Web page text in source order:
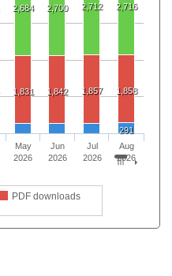
2,684 2,700 2,712 2,716
1,831 1,842 1,857 1,858
291
PDF downloads
May
2026
Jun
2026
Jul
2026
Aug
2026